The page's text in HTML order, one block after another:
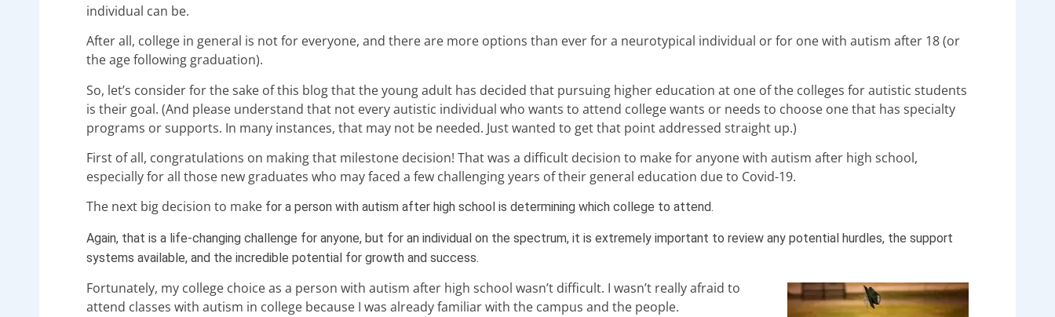
individual can be.
After all, college in general is not for everyone, and there are more options than ever for a neurotypical individual or for one with autism after 18 (or
the age following graduation).
So, let’s consider for the sake of this blog that the young adult has decided that pursuing higher education at one of the colleges for autistic students
is their goal. (And please understand that not every autistic individual who wants to attend college wants or needs to choose one that has specialty
programs or supports. In many instances, that may not be needed. Just wanted to get that point addressed straight up.)
First of all, congratulations on making that milestone decision! That was a difficult decision to make for anyone with autism after high school,
especially for all those new graduates who may faced a few challenging years of their general education due to Covid-19.
The next big decision to make for a person with autism after high school is determining which college to attend.
Again, that is a life-changing challenge for anyone, but for an individual on the spectrum, it is extremely important to review any potential hurdles, the support
systems available, and the incredible potential for growth and success.
Fortunately, my college choice as a person with autism after high school wasn’t difficult. I wasn’t really afraid to
attend classes with autism in college because I was already familiar with the campus and the people.